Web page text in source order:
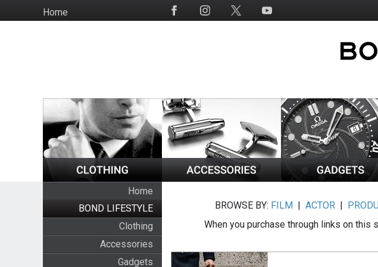
to
HomeSocial
Home
BOND LIFESTYLE
Clothing
Accessories
Gadgets
BROWSE BY: FILM |ACTOR |
When you purchase through links on this